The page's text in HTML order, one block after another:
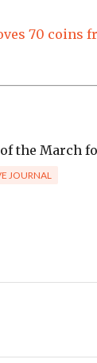
70 coins
March
JOURNAL